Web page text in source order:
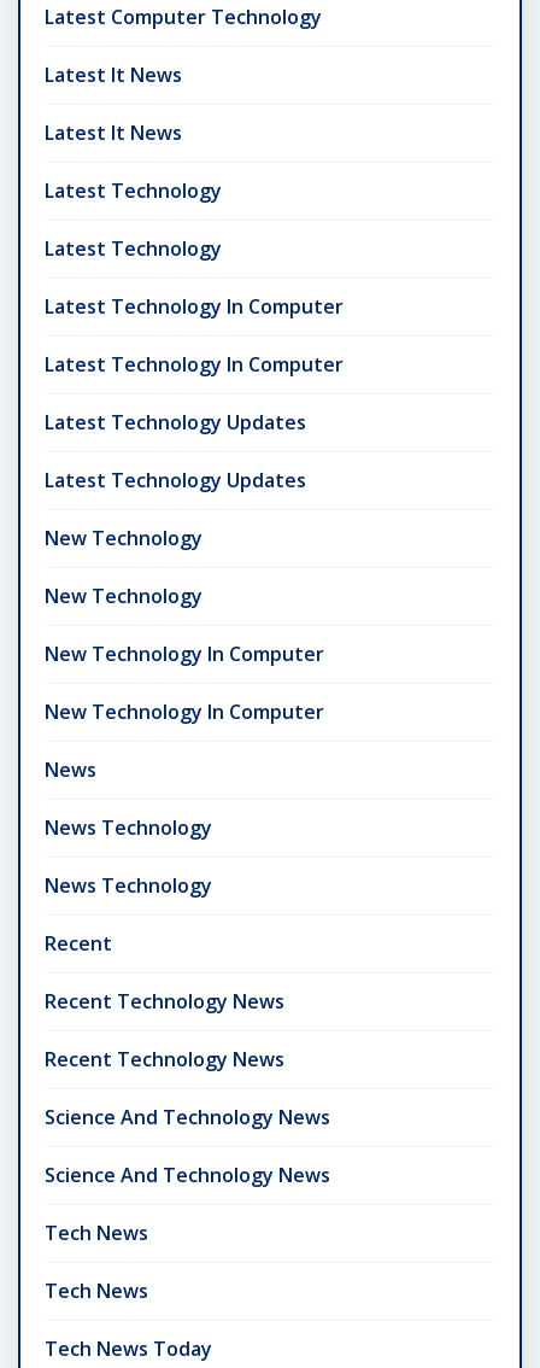
Latest Computer Technology
Latest It News
Latest It News
Latest Technology
Latest Technology
Latest Technology In Computer
Latest Technology In Computer
Latest Technology Updates
Latest Technology Updates
New Technology
New Technology
New Technology In Computer
New Technology In Computer
News
News Technology
News Technology
Recent
Recent Technology News
Recent Technology News
Science And Technology News
Science And Technology News
Tech News
Tech News
Tech News Today